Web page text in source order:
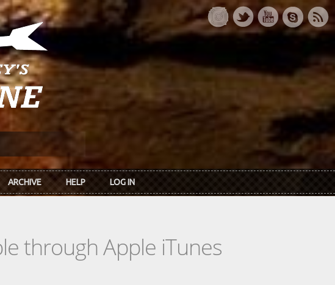
ARCHIVE HELP LOG IN
through Apple iTunes